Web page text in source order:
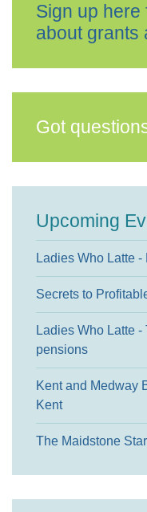
Sign up here
about grants
Got
Upcoming
Ladies Who Latte
Secrets to
Ladies Who Latte
pensions
Kent and Medway
Kent
The Maidstone